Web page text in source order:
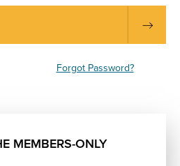
Forgot Password?
MEMBERS-ONLY